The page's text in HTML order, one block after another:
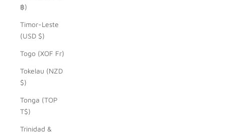
฿)
Timor-Leste
(USD $)
Togo (XOF Fr)
Tokelau (NZD
$)
Tonga (TOP
T$)
Trinidad &